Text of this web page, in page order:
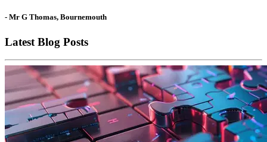
- Mr G Thomas, Bournemouth
Latest Blog Posts